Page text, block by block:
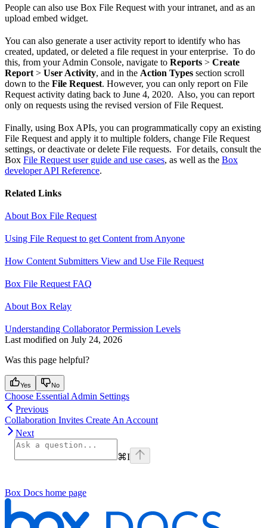
People can also use Box File Request with your intranet, and as an
upload embed widget.
You can also generate a user activity report to identify who has
created, updated, or deleted a file request in your enterprise. To do
this, from your Admin Console, navigate to Reports > Create
Report> User Activity, and in the Action Types section scroll
down to the File Request. However, you can only report on File
Request activity dating back to June 4, 2020. Also, you can report
only on requests using the revised version of File Request.
Finally, using Box APIs, you can programmatically copy an existing
File Request and apply it to multiple folders, change File Request
settings, or deactivate or delete File requests. For details, consult the
Box File Request user guide and use cases, as well as the Box
developer API Reference.
Related Links
About Box File Request
Using File Request to get Content from Anyone
How Content Submitters View and Use File Request
Box File Request FAQ
About Box Relay
Understanding Collaborator Permission Levels
Last modified on July 24, 2026
Was this page helpful?
Yes No
Choose Essential Admin Settings
Previous
Collaboration Invites Create An Account
Next
⌘I
Box Docs home page